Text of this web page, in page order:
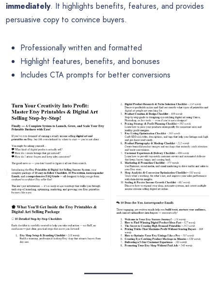
immediately. It highlights benefits, features, and provides
persuasive copy to convince buyers.
Professionally written and formatted
Highlight features, benefits, and bonuses
Includes CTA prompts for better conversions